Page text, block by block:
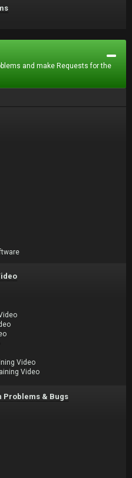
and make Requests for the
Video
Video
Problems & Bugs